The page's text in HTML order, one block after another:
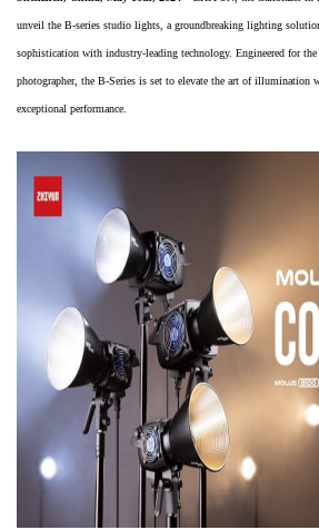
unveil the B-series studio lights, a groundbreaking lighting
sophistication with industry-leading technology. Engineered for
photographer, the B-Series is set to elevate the art of illumination
exceptional performance.